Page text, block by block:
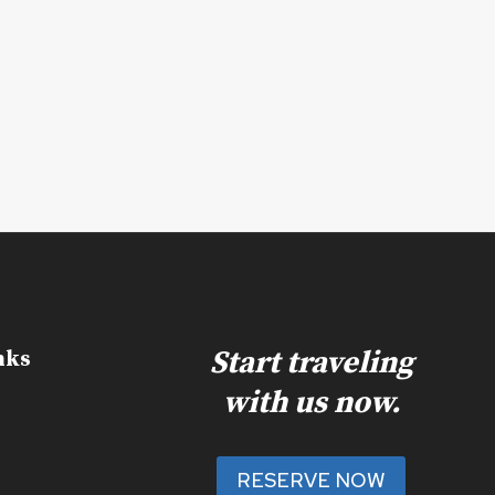
Start traveling
with us now.
RESERVE NOW